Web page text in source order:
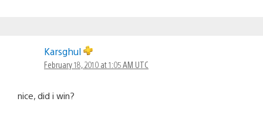
Karsghul
February 18, 2010 at 1:05 AM UTC
nice, did i win?